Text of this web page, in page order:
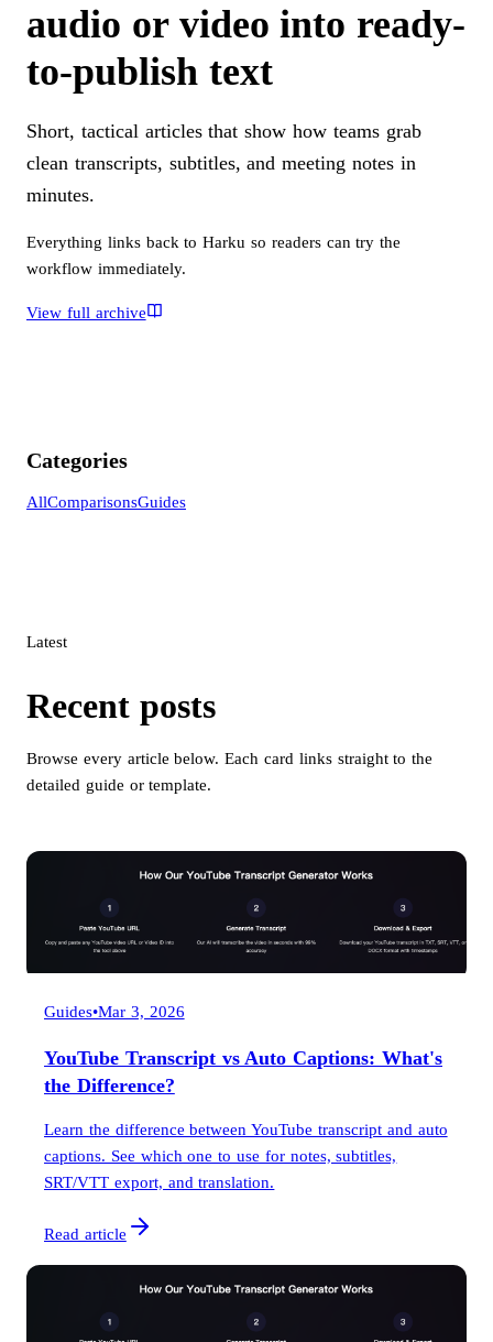
audio or video into ready-
to-publish text
Short, tactical articles that show how teams grab
clean transcripts, subtitles, and meeting notes in
minutes.
Everything links back to Harku so readers can try the
workflow immediately.
View full archive
Categories
AllComparisonsGuides
Latest
Recent posts
Browse every article below. Each card links straight to the
detailed guide or template.
Guides•Mar 3, 2026
YouTube Transcript vs Auto Captions: What's
the Difference?
Learn the difference between YouTube transcript and auto
captions. See which one to use for notes, subtitles,
SRT/VTT export, and translation.
Read article